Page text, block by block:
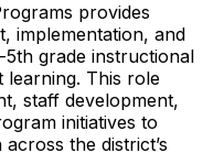
provides
implementation, and
grade instructional
learning. This role
staff development,
initiatives to
the district’s